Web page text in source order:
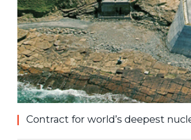
Contract for world’s deepest